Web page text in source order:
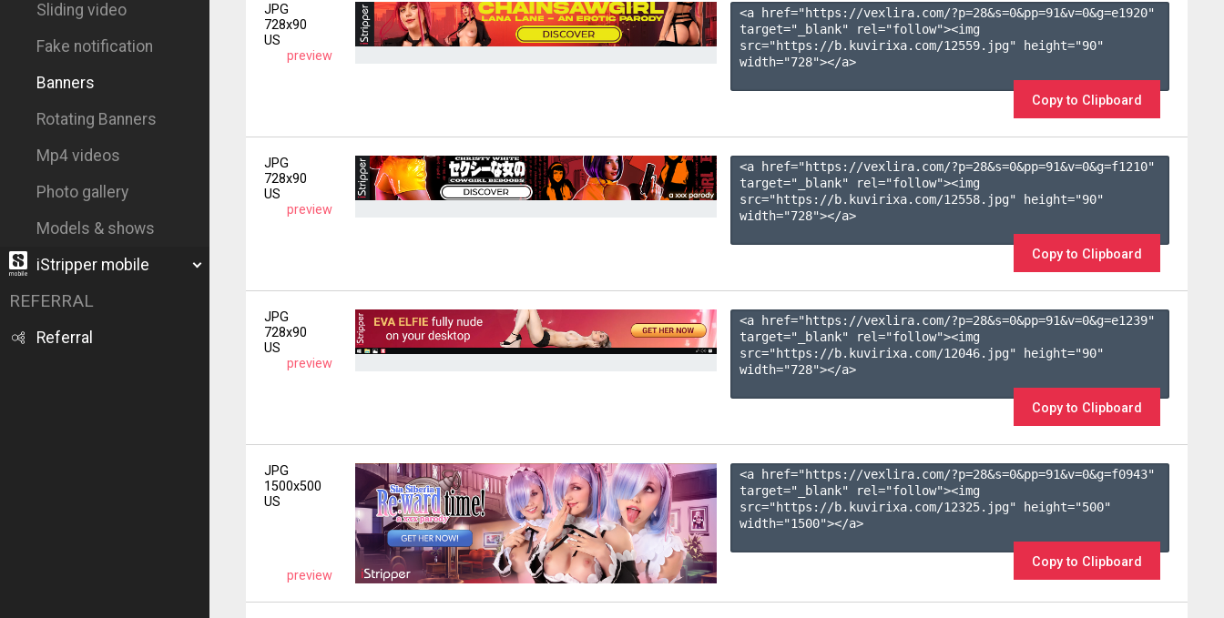
Sliding video
Fake notification
Banners
Rotating Banners
Mp4 videos
Photo gallery
Models & shows
iStripper mobile
REFERRAL
Referral
JPG
728x90
US
preview
<a href="https://vexlira.com/?p=28&s=0&pp=91&v=0&g=e1920"
target="_blank" rel="follow"><img
src="https://b.kuvirixa.com/12559.jpg" height="90"
width="728"></a>
Copy to Clipboard
JPG
728x90
US
preview
<a href="https://vexlira.com/?p=28&s=0&pp=91&v=0&g=f1210"
target="_blank" rel="follow"><img
src="https://b.kuvirixa.com/12558.jpg" height="90"
width="728"></a>
Copy to Clipboard
JPG
728x90
US
preview
<a href="https://vexlira.com/?p=28&s=0&pp=91&v=0&g=e1239"
target="_blank" rel="follow"><img
src="https://b.kuvirixa.com/12046.jpg" height="90"
width="728"></a>
Copy to Clipboard
JPG
1500x500
US
preview
<a href="https://vexlira.com/?p=28&s=0&pp=91&v=0&g=f0943"
target="_blank" rel="follow"><img
src="https://b.kuvirixa.com/12325.jpg" height="500"
width="1500"></a>
Copy to Clipboard